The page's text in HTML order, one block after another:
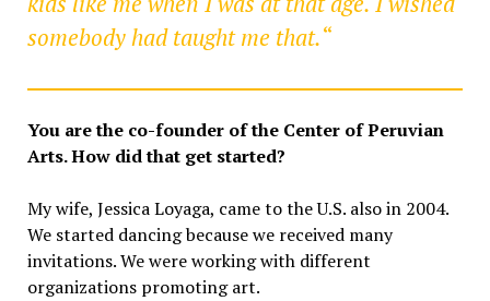
somebody had taught me that.“
You are the co-founder of the Center of Peruvian
Arts. How did that get started?
My wife, Jessica Loyaga, came to the U.S. also in 2004.
We started dancing because we received many
invitations. We were working with different
organizations promoting art.